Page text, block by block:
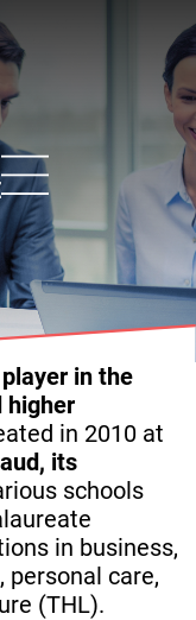
in the
higher
in 2010 at
its
schools
in business,
care,
(THL).